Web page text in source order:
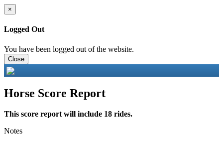
×
Logged Out
You have been logged out of the website.
Close
Horse Score Report
This score report will include 18 rides.
Notes